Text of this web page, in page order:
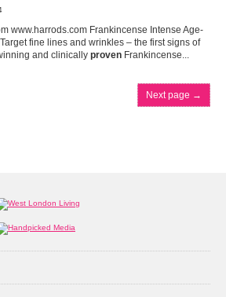
www.harrods.com Frankincense Intense Age-
fine lines and wrinkles – the first signs of
and clinically proven Frankincense...
Next page →